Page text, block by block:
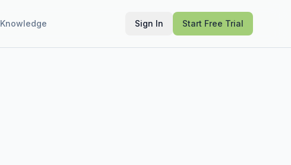
Knowledge Sign In Start Free Trial